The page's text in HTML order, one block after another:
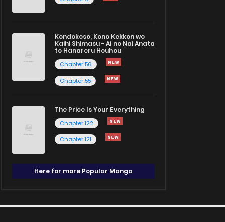
Kondokoso, Kono Kekkon wo
Kaihi Shimasu - Ai no Nai Anata
to Hanareru Houhou
Chapter 56
Chapter 55
The Price Is Your Everything
Chapter 122
Chapter 121
Here for more Popular Manga